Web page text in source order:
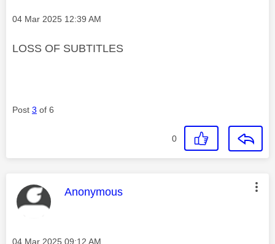
Message posted on
‎04 Mar 2025 12:39 AM
LOSS OF SUBTITLES
Post 3 of 6
0
This message was authored by:
Anonymous
Message posted on
‎04 Mar 2025 09:12 AM